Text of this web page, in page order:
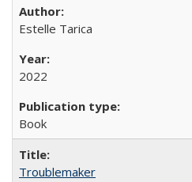
Estelle Tarica
2022
Book
Troublemaker